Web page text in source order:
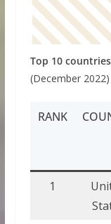
Top 10
(December 2022)
RANK
1